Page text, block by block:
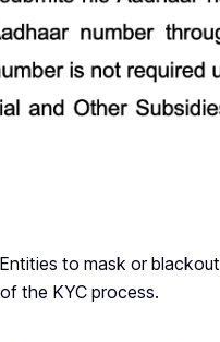
to mask or
the KYC process.